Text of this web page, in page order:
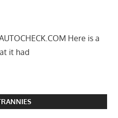
Here is a
it had